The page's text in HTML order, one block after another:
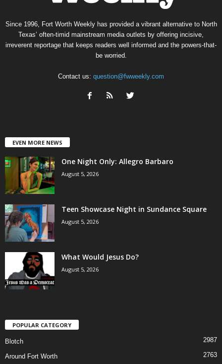
Since 1996, Fort Worth Weekly has provided a vibrant alternative to North
Texas’ often-timid mainstream media outlets by offering incisive,
irreverent reportage that keeps readers well informed and the powers-that-
be worried.
Contact us: question@fwweekly.com
EVEN MORE NEWS
One Night Only: Allegro Barbaro
August 5, 2026
Teen Showcase Night in Sundance Square
August 5, 2026
What Would Jesus Do?
August 5, 2026
POPULAR CATEGORY
Blotch 2987
Around Fort Worth 2763